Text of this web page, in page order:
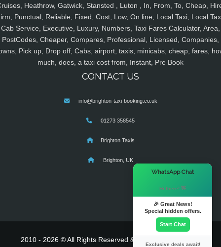
Heathrow, Gatwick, Stansted , Luton , In, From, To, Cheap,
Punctual, Reliable, Fixed, Cost, Low, On line, Local Taxi, Local
Cab Service, Executive, Luxury, Numbers, Taxi Fares Calculator, Area,
PostCodes, Cheaper, Compares, Professional, Licensed, Companies,
Pick up, Drop off, Cabs, airport, taxis, minicabs, cheap, fares,
much, does, a taxi cost from, Instant, Pre Book
CONTACT US
info@brighton-taxi-booking.co.uk
01273 358545
Brighton Taxis
Brighton, UK
2010 - 2026 © All Rights Reserved & Powered By
WhatsApp Chat
Hi there! 👋
🎉 Great News!
Special hidden offers.
Start Chat
Exclusive deals await!